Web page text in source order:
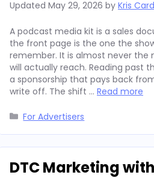
Updated May 29, 2026 by Kris
A podcast media kit is a sales
the front page is the one the
remember. It is almost never the
will actually reach. Reading past
a sponsorship that pays back
write off. The shift … Read more
Categories
For Advertisers
DTC Marketing